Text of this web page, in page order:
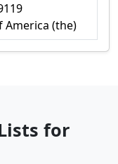
America (the)
for